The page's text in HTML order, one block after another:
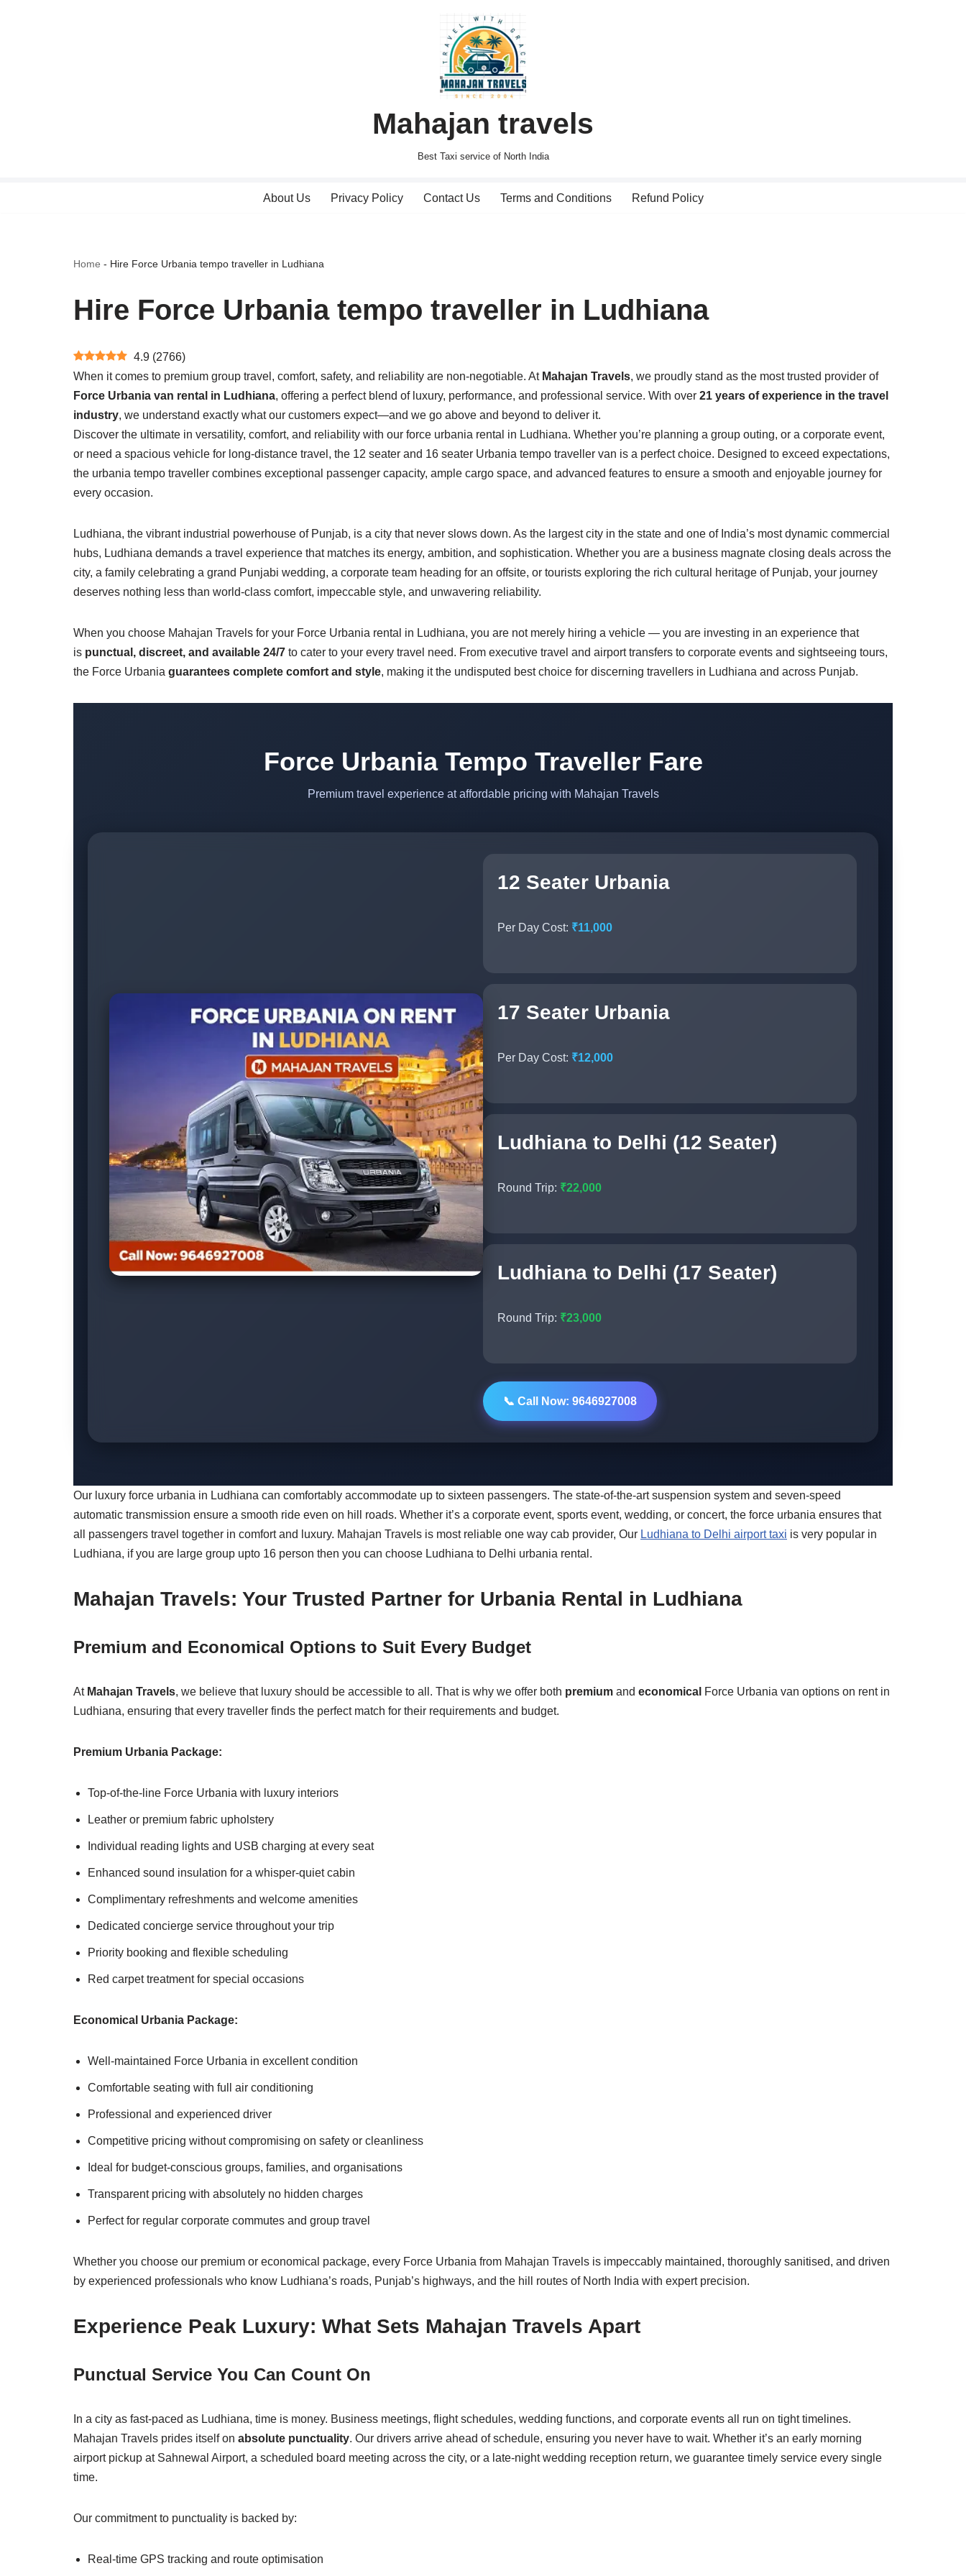
Mahajan travels
Best Taxi service of North India
About Us Privacy Policy Contact Us Terms and Conditions Refund Policy
Home - Hire Force Urbania tempo traveller in Ludhiana
Hire Force Urbania tempo traveller in Ludhiana
4.9 (2766)
When it comes to premium group travel, comfort, safety, and reliability are non-negotiable. At Mahajan Travels, we proudly stand as the most trusted provider of
Force Urbania van rental in Ludhiana, offering a perfect blend of luxury, performance, and professional service. With over 21 years of experience in the travel
industry, we understand exactly what our customers expect—and we go above and beyond to deliver it.
Discover the ultimate in versatility, comfort, and reliability with our force urbania rental in Ludhiana. Whether you’re planning a group outing, or a corporate event,
or need a spacious vehicle for long-distance travel, the 12 seater and 16 seater Urbania tempo traveller van is a perfect choice. Designed to exceed expectations,
the urbania tempo traveller combines exceptional passenger capacity, ample cargo space, and advanced features to ensure a smooth and enjoyable journey for
every occasion.
Ludhiana, the vibrant industrial powerhouse of Punjab, is a city that never slows down. As the largest city in the state and one of India’s most dynamic commercial
hubs, Ludhiana demands a travel experience that matches its energy, ambition, and sophistication. Whether you are a business magnate closing deals across the
city, a family celebrating a grand Punjabi wedding, a corporate team heading for an offsite, or tourists exploring the rich cultural heritage of Punjab, your journey
deserves nothing less than world-class comfort, impeccable style, and unwavering reliability.
When you choose Mahajan Travels for your Force Urbania rental in Ludhiana, you are not merely hiring a vehicle — you are investing in an experience that
is punctual, discreet, and available 24/7 to cater to your every travel need. From executive travel and airport transfers to corporate events and sightseeing tours,
the Force Urbania guarantees complete comfort and style, making it the undisputed best choice for discerning travellers in Ludhiana and across Punjab.
Force Urbania Tempo Traveller Fare
Premium travel experience at affordable pricing with Mahajan Travels
12 Seater Urbania
Per Day Cost: ₹11,000
17 Seater Urbania
Per Day Cost: ₹12,000
Ludhiana to Delhi (12 Seater)
Round Trip: ₹22,000
Ludhiana to Delhi (17 Seater)
Round Trip: ₹23,000
📞 Call Now: 9646927008
Our luxury force urbania in Ludhiana can comfortably accommodate up to sixteen passengers. The state-of-the-art suspension system and seven-speed
automatic transmission ensure a smooth ride even on hill roads. Whether it’s a corporate event, sports event, wedding, or concert, the force urbania ensures that
all passengers travel together in comfort and luxury. Mahajan Travels is most reliable one way cab provider, Our Ludhiana to Delhi airport taxi is very popular in
Ludhiana, if you are large group upto 16 person then you can choose Ludhiana to Delhi urbania rental.
Mahajan Travels: Your Trusted Partner for Urbania Rental in Ludhiana
Premium and Economical Options to Suit Every Budget
At Mahajan Travels, we believe that luxury should be accessible to all. That is why we offer both premium and economical Force Urbania van options on rent in
Ludhiana, ensuring that every traveller finds the perfect match for their requirements and budget.
Premium Urbania Package:
Top-of-the-line Force Urbania with luxury interiors
Leather or premium fabric upholstery
Individual reading lights and USB charging at every seat
Enhanced sound insulation for a whisper-quiet cabin
Complimentary refreshments and welcome amenities
Dedicated concierge service throughout your trip
Priority booking and flexible scheduling
Red carpet treatment for special occasions
Economical Urbania Package:
Well-maintained Force Urbania in excellent condition
Comfortable seating with full air conditioning
Professional and experienced driver
Competitive pricing without compromising on safety or cleanliness
Ideal for budget-conscious groups, families, and organisations
Transparent pricing with absolutely no hidden charges
Perfect for regular corporate commutes and group travel
Whether you choose our premium or economical package, every Force Urbania from Mahajan Travels is impeccably maintained, thoroughly sanitised, and driven
by experienced professionals who know Ludhiana’s roads, Punjab’s highways, and the hill routes of North India with expert precision.
Experience Peak Luxury: What Sets Mahajan Travels Apart
Punctual Service You Can Count On
In a city as fast-paced as Ludhiana, time is money. Business meetings, flight schedules, wedding functions, and corporate events all run on tight timelines.
Mahajan Travels prides itself on absolute punctuality. Our drivers arrive ahead of schedule, ensuring you never have to wait. Whether it’s an early morning
airport pickup at Sahnewal Airport, a scheduled board meeting across the city, or a late-night wedding reception return, we guarantee timely service every single
time.
Our commitment to punctuality is backed by:
Real-time GPS tracking and route optimisation